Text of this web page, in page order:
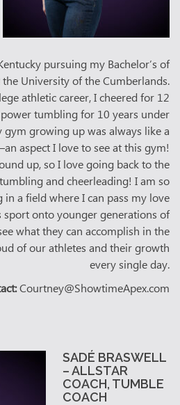
pursuing my Bachelor’s of
University of the Cumberlands.
athletic career, I cheered for 12
tumbling for 10 years under
gym growing up was always like a
aspect I love to see at this gym!
up, so I love going back to the
and cheerleading! I am so
a field where I can pass my love
sport onto younger generations of
what they can accomplish in the
of our athletes and their growth
every single day.
Courtney@ShowtimeApex.com
SADÉ BRASWELL
– ALLSTAR
COACH, TUMBLE
COACH